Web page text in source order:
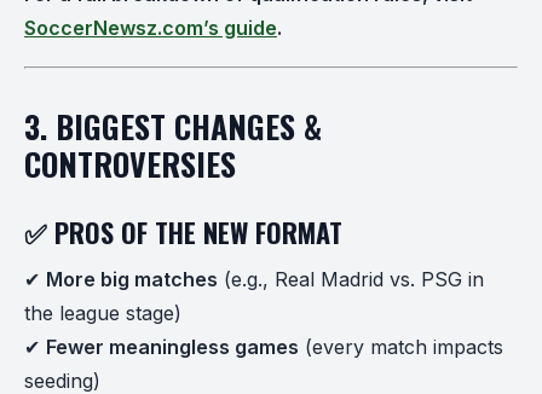
SoccerNewsz.com’s guide.
3. BIGGEST CHANGES &
CONTROVERSIES
✅ PROS OF THE NEW FORMAT
✔ More big matches (e.g., Real Madrid vs. PSG in
the league stage)
✔ Fewer meaningless games (every match impacts
seeding)